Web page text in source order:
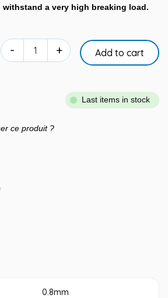
a very high breaking load.
- + Add to cart
Last items in stock
ce produit ?
0.8mm